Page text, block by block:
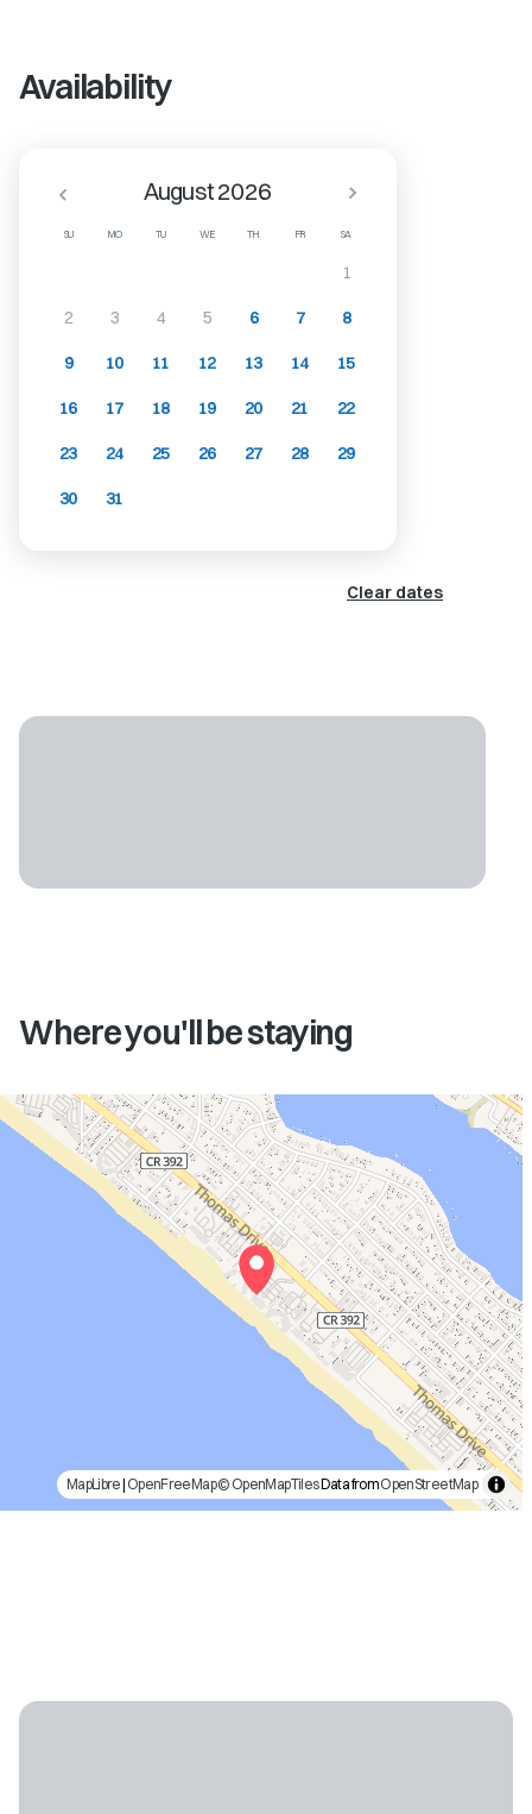
Availability
SU MO TU WE TH FR SA
August 2026
1
2 3 4 5 6 7 8
9 10 11 12 13 14 15
16 17 18 19 20 21 22
23 24 25 26 27 28 29
30 31
Clear dates
Where you'll be staying
MapLibre| OpenFreeMap© OpenMapTilesData fromOpenStreetMap